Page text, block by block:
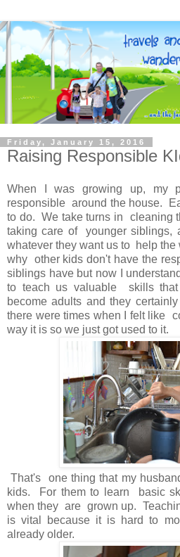
Friday, January 15, 2016
Raising Responsible
When I was growing up, my
responsible around the house.
to do. We take turns in cleaning
taking care of younger siblings,
whatever they want us to help
why other kids don't have the
siblings have but now I
to teach us valuable skills
become adults and they
there were times when I felt like
way it is so we just got used to it.
That's one thing that my
kids. For them to learn basic
when they are grown up.
is vital because it is hard to
already older.